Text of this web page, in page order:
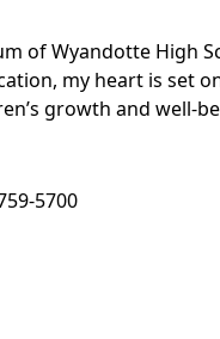
of Wyandotte High
my heart is set
growth and well-
5700